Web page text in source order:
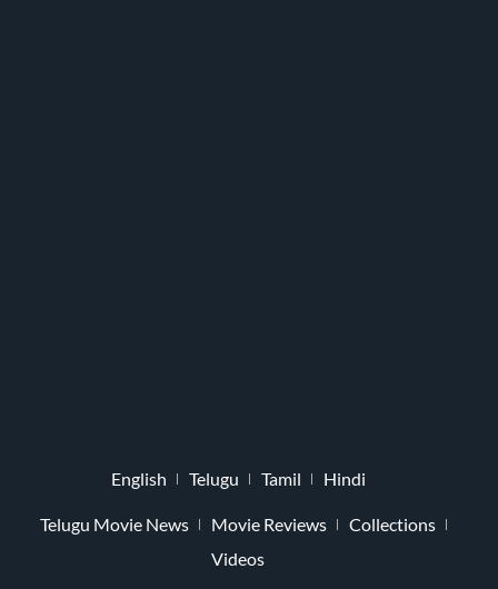
English Telugu Tamil Hindi
Telugu Movie News Movie Reviews
Collections
Videos